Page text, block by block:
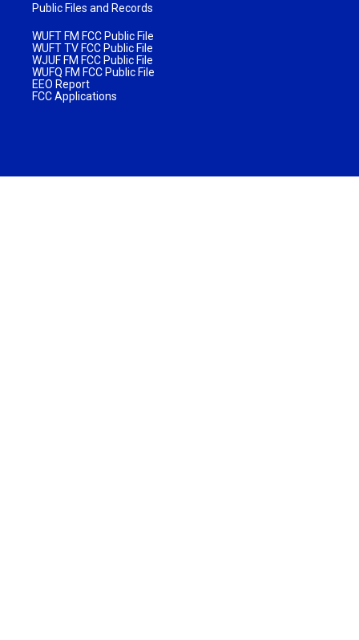
Public Files and Records
WUFT FM FCC Public File
WUFT TV FCC Public File
WJUF FM FCC Public File
WUFQ FM FCC Public File
EEO Report
FCC Applications